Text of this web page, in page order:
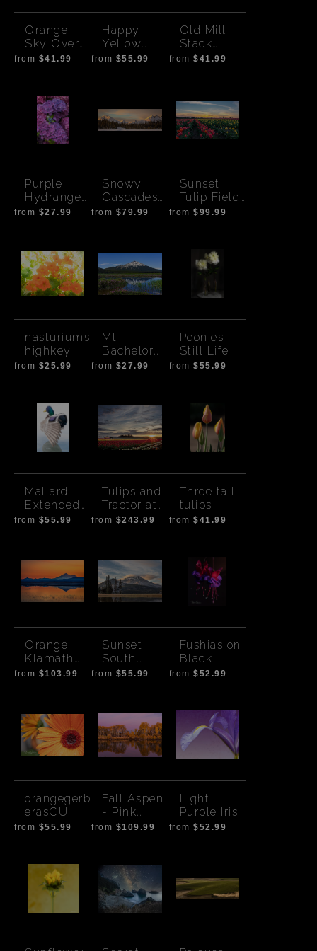
Orange
Sky Over
Mt.
from $41.99
Happy
Yellow
Flowers
from $55.99
Old Mill
Stack
Sunset -
from $41.99
Purple
Hydrangea
s
from $27.99
Snowy
Cascades-
Sunset
from $79.99
Sunset
Tulip Field
-1
from $99.99
nasturiums
highkey
from $25.99
Mt
Bachelor
and Pink
from $27.99
Peonies
Still Life
from $55.99
Mallard
Extended
Wing
from $55.99
Tulips and
Tractor at
Sunrise
from $243.99
Three tall
tulips
from $41.99
Orange
Klamath
Sunset
from $103.99
Sunset
South
Sister-
from $55.99
Fushias on
Black
from $52.99
orangegerb
erasCU
from $55.99
Fall Aspen
- Pink
Sunset
from $109.99
Light
Purple Iris
from $52.99